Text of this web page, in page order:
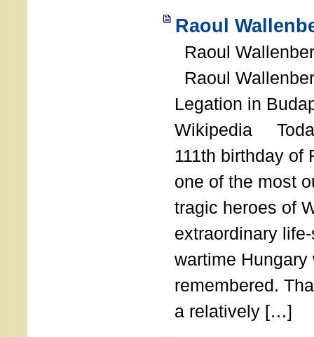
Raoul
Raoul
Raoul
Legation in
Wikipedia
111th birthday of
one of the most
tragic heroes of
extraordinary
wartime
remembered.
a relatively […]